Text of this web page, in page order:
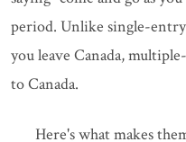
period. Unlike single-
you leave Canada,
to Canada.
Here's what makes